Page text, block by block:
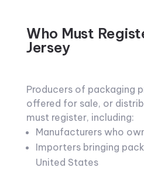
Who Must
Jersey
Producers of packaging
offered for sale, or
must register, including:
Manufacturers who
Importers bringing
United States